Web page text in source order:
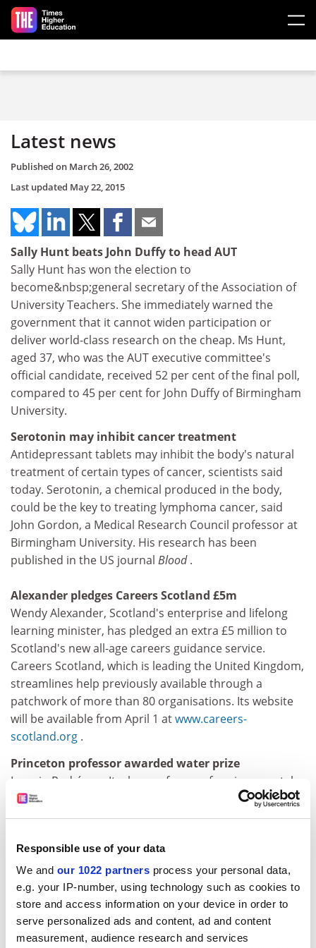
Responsible use of your data
We and our 1022 partners process your personal data,
e.g. your IP-number, using technology such as cookies to
store and access information on your device in order to
serve personalized ads and content, ad and content
measurement, audience research and services
Skip to main content
Latest news
Published on March 26, 2002
Last updated May 22, 2015
Sally Hunt beats John Duffy to head AUT
Sally Hunt has won the election to
become&nbsp;general secretary of the Association of
University Teachers. She immediately warned the
government that it cannot widen participation or
deliver world-class research on the cheap. Ms Hunt,
aged 37, who was the AUT executive committee's
official candidate, received 52 per cent of the final poll,
compared to 45 per cent for John Duffy of Birmingham
University.
Serotonin may inhibit cancer treatment
Antidepressant tablets may inhibit the body's natural
treatment of certain types of cancer, scientists said
today. Serotonin, a chemical produced in the body,
could be the key to treating lymphoma cancer, said
John Gordon, a Medical Research Council professor at
Birmingham University. His research has been
published in the US journal Blood.
Alexander pledges Careers Scotland £5m
Wendy Alexander, Scotland's enterprise and lifelong
learning minister, has pledged an extra £5 million to
Scotland's new all-age careers guidance service.
Careers Scotland, which is leading the United Kingdom,
streamlines help previously available through a
patchwork of more than 80 organisations. Its website
will be available from April 1 atwww.careers-
scotland.org .
Princeton professor awarded water prize
Ignacio Rodríguez-Iturbe, professor of environmental
studies at
has been awarded the
2002 Stockholm Water Prize, worth £150,000, given
contributions to the preservation, enhancement, and
availability of the world's water resources.
Wisconsin lifts two-week freshman freeze
TheUniversity of Wisconsinhas lifted a freeze on
freshman admissions imposed two weeks ago because